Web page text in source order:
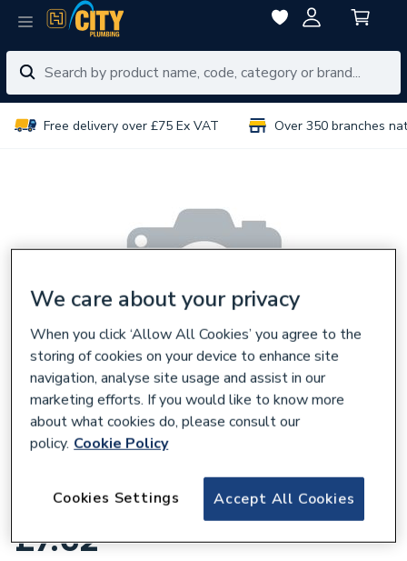
Free delivery over £75 Ex VAT Over 350 branches
4Fireseal Intumescent Fire Wrap 55Mm
£7.62
We care about your privacy
When you click ‘Allow All Cookies’ you agree to the
storing of cookies on your device to enhance site
navigation, analyse site usage and assist in our
marketing efforts. If you would like to know more
about what cookies do, please consult our
policy. Cookie Policy
Accept All Cookies
Cookies Settings